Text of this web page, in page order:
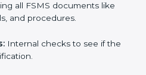
and solve